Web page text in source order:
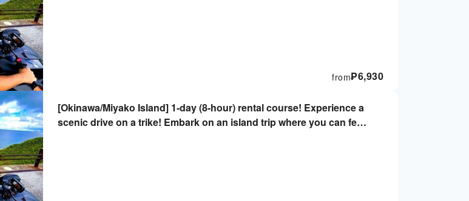
₱6,930
from
[Okinawa/Miyako Island] 1-day (8-hour) rental course! Experience a
scenic drive on a trike! Embark on an island trip where you can feel